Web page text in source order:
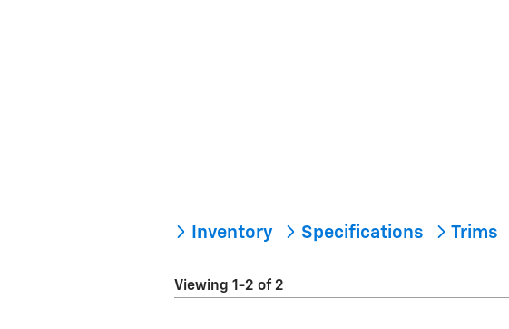
Inventory Specifications Trims
Viewing 1-2 of 2